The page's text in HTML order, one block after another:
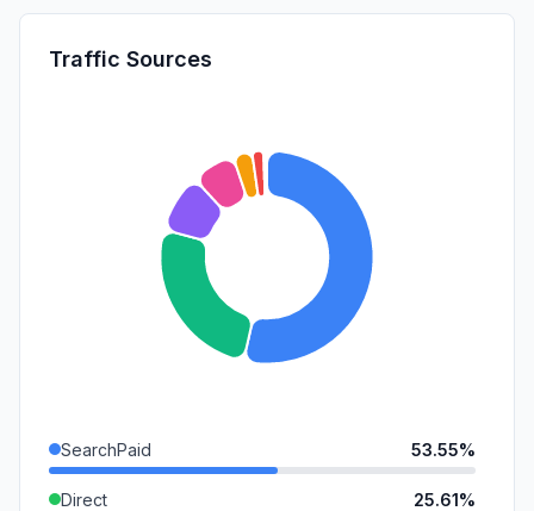
Traffic Sources
SearchPaid 53.55%
Direct 25.61%